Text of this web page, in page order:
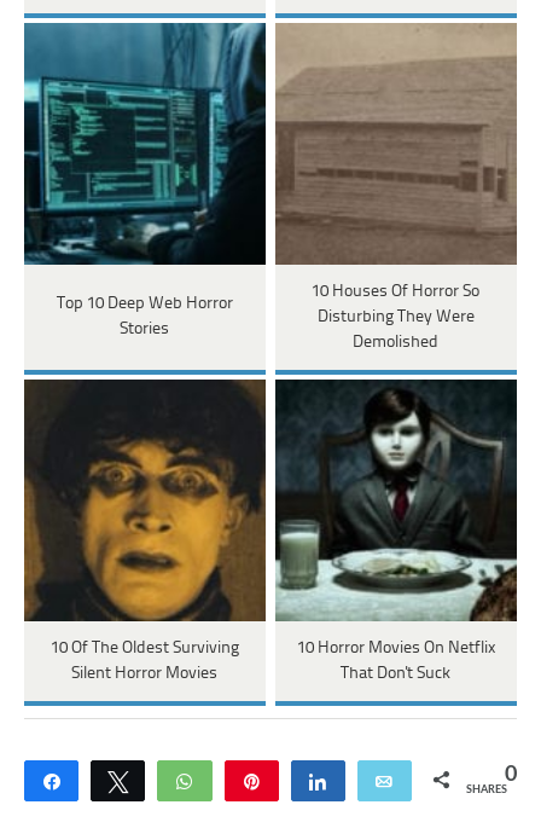
Top 10 Deep Web Horror
Stories
10 Houses Of Horror So
Disturbing They Were
Demolished
10 Of The Oldest Surviving
Silent Horror Movies
10 Horror Movies On Netflix
That Don't Suck
Share Tweet WhatsApp Share Email 0
SHARES